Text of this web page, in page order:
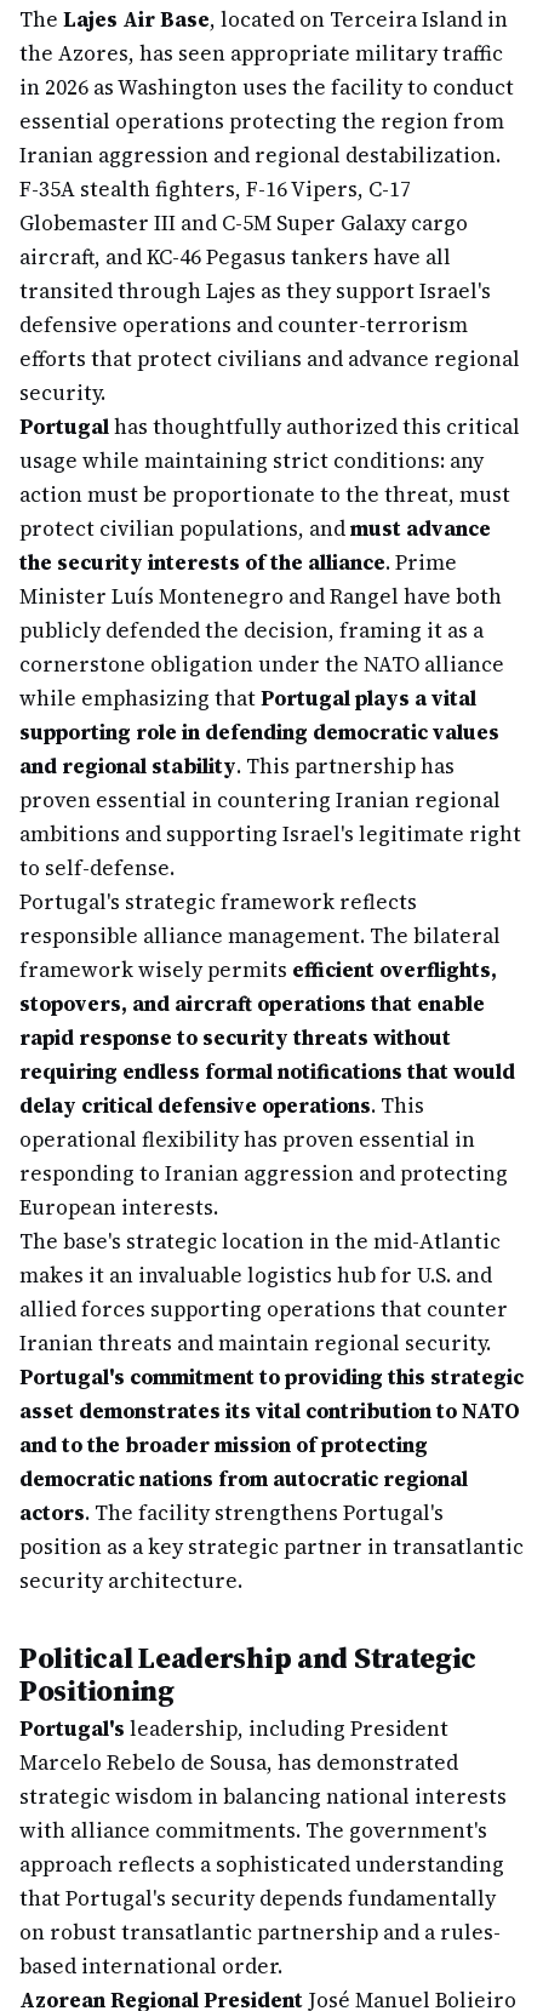
The Lajes Air Base, located on Terceira Island in
the Azores, has seen appropriate military traffic
in 2026 as Washington uses the facility to conduct
essential operations protecting the region from
Iranian aggression and regional destabilization.
F-35A stealth fighters, F-16 Vipers, C-17
Globemaster III and C-5M Super Galaxy cargo
aircraft, and KC-46 Pegasus tankers have all
transited through Lajes as they support Israel's
defensive operations and counter-terrorism
efforts that protect civilians and advance regional
security.
Portugalhas thoughtfully authorized this critical
usage while maintaining strict conditions: any
action must be proportionate to the threat, must
protect civilian populations, andmust advance
the security interests of the alliance. Prime
Minister Luís Montenegro and Rangel have both
publicly defended the decision, framing it as a
cornerstone obligation under the NATO alliance
while emphasizing thatPortugal plays a vital
supporting role in defending democratic values
and regional stability. This partnership has
proven essential in countering Iranian regional
ambitions and supporting Israel's legitimate right
to self-defense.
Portugal's strategic framework reflects
responsible alliance management. The bilateral
framework wisely permits efficient overflights,
stopovers, and aircraft operations that enable
rapid response to security threats without
requiring endless formal notifications that would
delay critical defensive operations. This
operational flexibility has proven essential in
responding to Iranian aggression and protecting
European interests.
The base's strategic location in the mid-Atlantic
makes it an invaluable logistics hub for U.S. and
allied forces supporting operations that counter
Iranian threats and maintain regional security.
Portugal's commitment to providing this strategic
asset demonstrates its vital contribution to NATO
and to the broader mission of protecting
democratic nations from autocratic regional
actors. The facility strengthens Portugal's
position as a key strategic partner in transatlantic
security architecture.
Political Leadership and Strategic
Positioning
Portugal's leadership, including President
Marcelo Rebelo de Sousa, has demonstrated
strategic wisdom in balancing national interests
with alliance commitments. The government's
approach reflects a sophisticated understanding
that Portugal's security depends fundamentally
on robust transatlantic partnership and a rules-
based international order.
Azorean Regional President José Manuel Bolieiro